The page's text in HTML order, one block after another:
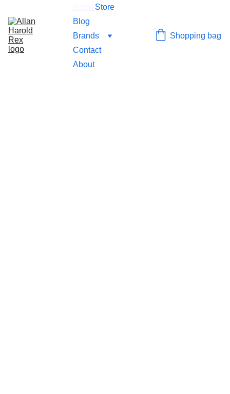
Store
Blog
Brands
Contact
About
Shopping bag